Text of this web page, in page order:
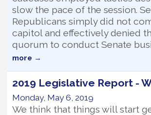
slow the pace of the session.
Republicans simply did not
capitol and effectively denied
quorum to conduct Senate
more
2019 Legislative Report -
Monday, May 6, 2019
We think that things will start